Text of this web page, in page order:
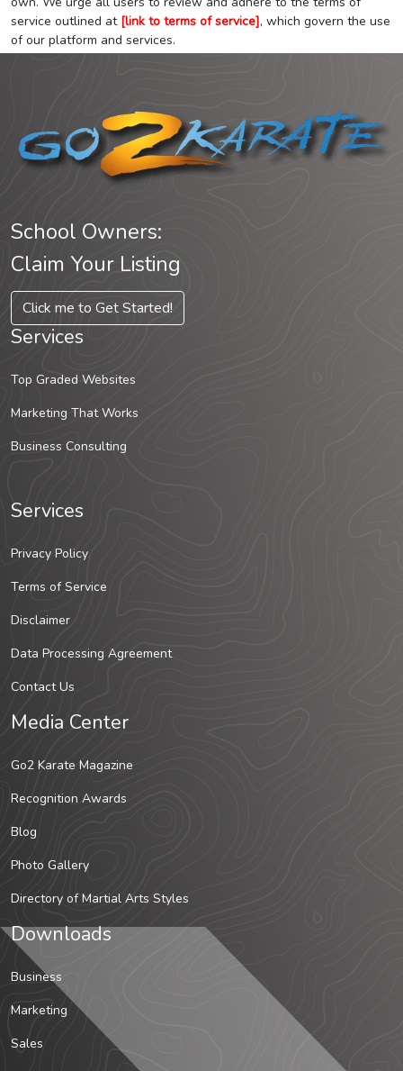
service outlined at [link to terms of service], which govern the use
of our platform and services.
School Owners:
Claim Your Listing
Click me to Get Started!
Services
Top Graded Websites
Marketing That Works
Business Consulting
Services
Privacy Policy
Terms of Service
Disclaimer
Data Processing Agreement
Contact Us
Media Center
Go2 Karate Magazine
Recognition Awards
Blog
Photo Gallery
Directory of Martial Arts Styles
Downloads
Business
Marketing
Sales